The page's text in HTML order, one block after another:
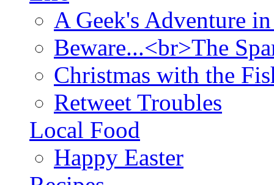
A Geek's Adventure
Beware...<br>The
Christmas with the
Retweet Troubles
Local Food
Happy Easter